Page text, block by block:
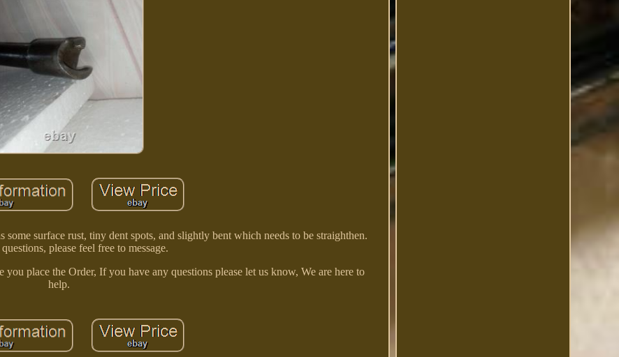
surface rust, tiny dent spots, and slightly bent which needs to be straighthen.
please feel free to message.
place the Order, If you have any questions please let us know, We are here to
help.